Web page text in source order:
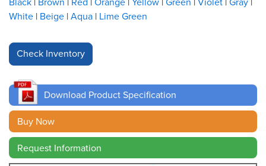
Inventory
Cable
Sales
Contact
Search
White Beige Aqua Lime Green
Download Product Specification
Buy Now
Request Information